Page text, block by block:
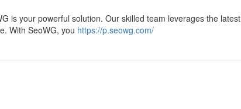
is your powerful solution. Our skilled team leverages the latest
With SeoWG, you https://p.seowg.com/